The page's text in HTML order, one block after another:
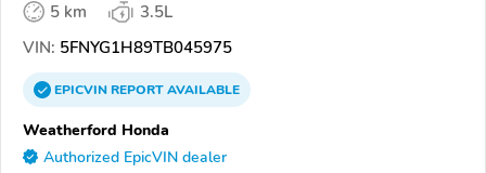
5 km
3.5L
VIN: 5FNYG1H89TB045975
EPICVINREPORTAVAILABLE
Weatherford Honda
Authorized EpicVIN dealer